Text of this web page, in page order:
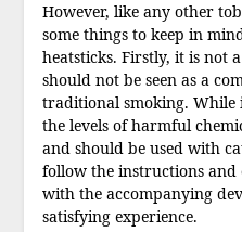
However, like any other
some things to keep in
heatsticks. Firstly, it is not
should not be seen as a
traditional smoking. While
the levels of harmful
and should be used with
follow the instructions and
with the accompanying
satisfying experience.